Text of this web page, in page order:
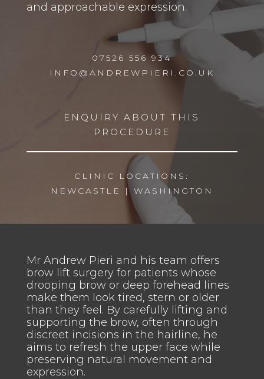
and approachable expression.
07526 556 934
INFO@ANDREWPIERI.CO.UK
ENQUIRY ABOUT THIS
PROCEDURE
CLINIC LOCATIONS:
NEWCASTLE
| WASHINGTON
Mr Andrew Pieri and his team offers
brow lift surgery for patients whose
drooping brow or deep forehead lines
make them look tired, stern or older
than they feel. By carefully lifting and
supporting the brow, often through
discreet incisions in the hairline, he
aims to refresh the upper face while
preserving natural movement and
expression.